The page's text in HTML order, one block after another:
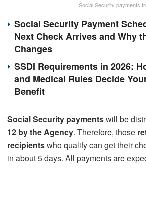
Social Security payments
Social Security Payment
Next Check Arrives and Why
Changes
SSDI Requirements in 2026:
and Medical Rules Decide
Benefit
Social Security paymentswill be
12 by the Agency. Therefore, those
recipientswho qualify can get their
in about 5 days. All payments are